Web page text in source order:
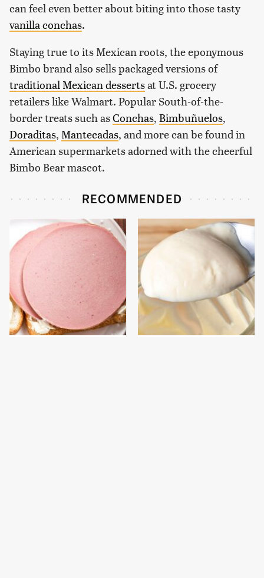
can feel even better about biting into those tasty
vanilla conchas.
Staying true to its Mexican roots, the eponymous
Bimbo brand also sells packaged versions of
traditional Mexican dessertsat U.S. grocery
retailers like Walmart. Popular South-of-the-
border treats such asConchas, Bimbuñuelos,
Doraditas, Mantecadas, and more can be found in
American supermarkets adorned with the cheerful
Bimbo Bear mascot.
RECOMMENDED